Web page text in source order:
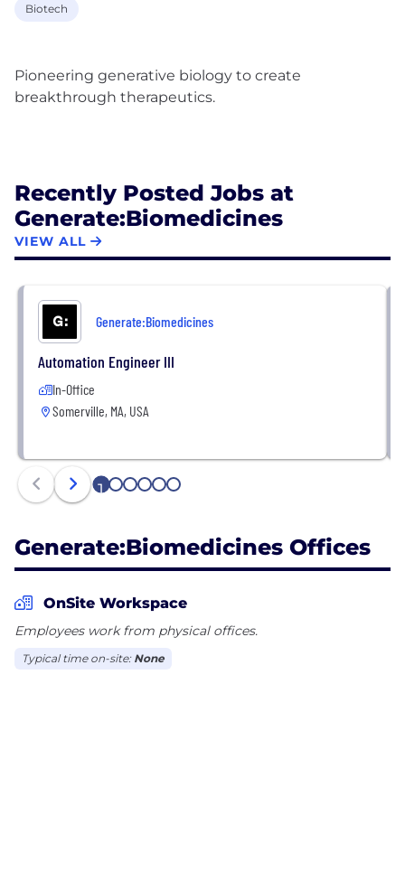
Biotech
Pioneering generative biology to create
breakthrough therapeutics.
Recently Posted Jobs at
Generate:Biomedicines
VIEW ALL
Generate:Biomedicines
Automation Engineer III
In-Office
Somerville, MA, USA
1 2 3 4 5 6
Generate:Biomedicines Offices
OnSite Workspace
Employees work from physical offices.
Typical time on-site: None